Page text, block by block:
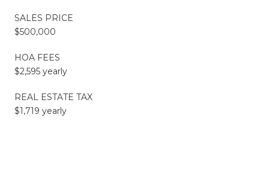
SALES PRICE
$500,000
HOA FEES
$2,595 yearly
REAL ESTATE TAX
$1,719 yearly